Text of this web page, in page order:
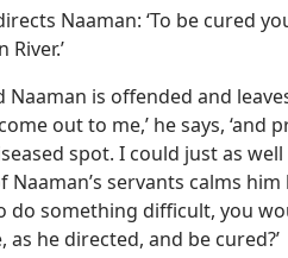
Naaman: ‘To be cured
River.’
Naaman is offended and
out to me,’ he says, ‘and
spot. I could just as
Naaman’s servants calms
do something difficult, you
as he directed, and be cured?’